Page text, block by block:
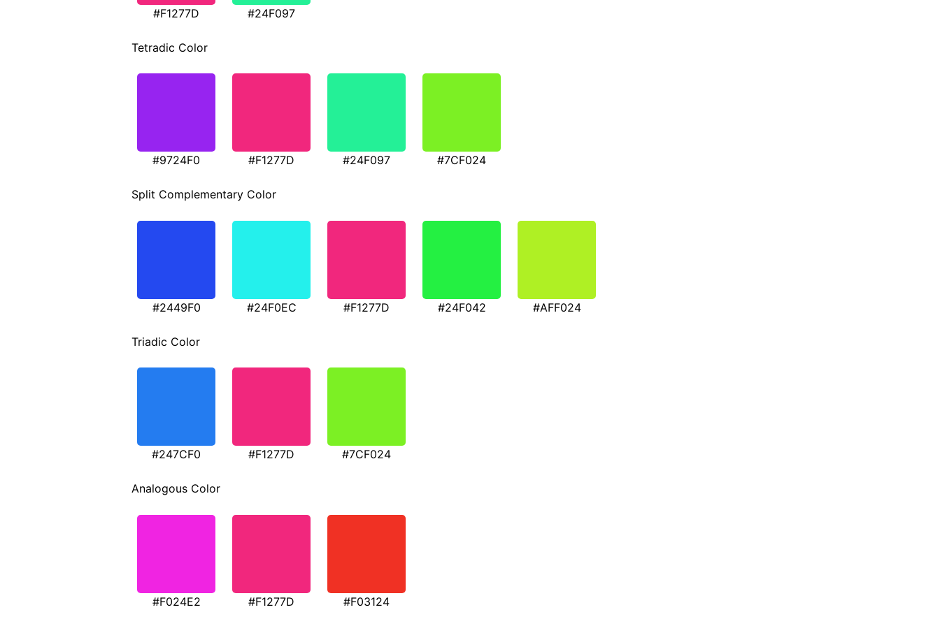
#F1277D #24F097
Tetradic Color
#9724F0 #F1277D #24F097 #7CF024
Split Complementary Color
#2449F0 #24F0EC #F1277D #24F042 #AFF024
Triadic Color
#247CF0 #F1277D #7CF024
Analogous Color
#F024E2 #F1277D #F03124